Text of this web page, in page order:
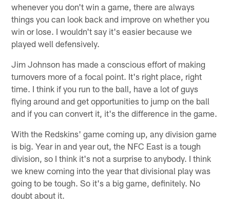
whenever you don't win a game, there are always
things you can look back and improve on whether you
win or lose. I wouldn't say it's easier because we
played well defensively.
Jim Johnson has made a conscious effort of making
turnovers more of a focal point. It's right place, right
time. I think if you run to the ball, have a lot of guys
flying around and get opportunities to jump on the ball
and if you can convert it, it's the difference in the game.
With the Redskins' game coming up, any division game
is big. Year in and year out, the NFC East is a tough
division, so I think it's not a surprise to anybody. I think
we knew coming into the year that divisional play was
going to be tough. So it's a big game, definitely. No
doubt about it.